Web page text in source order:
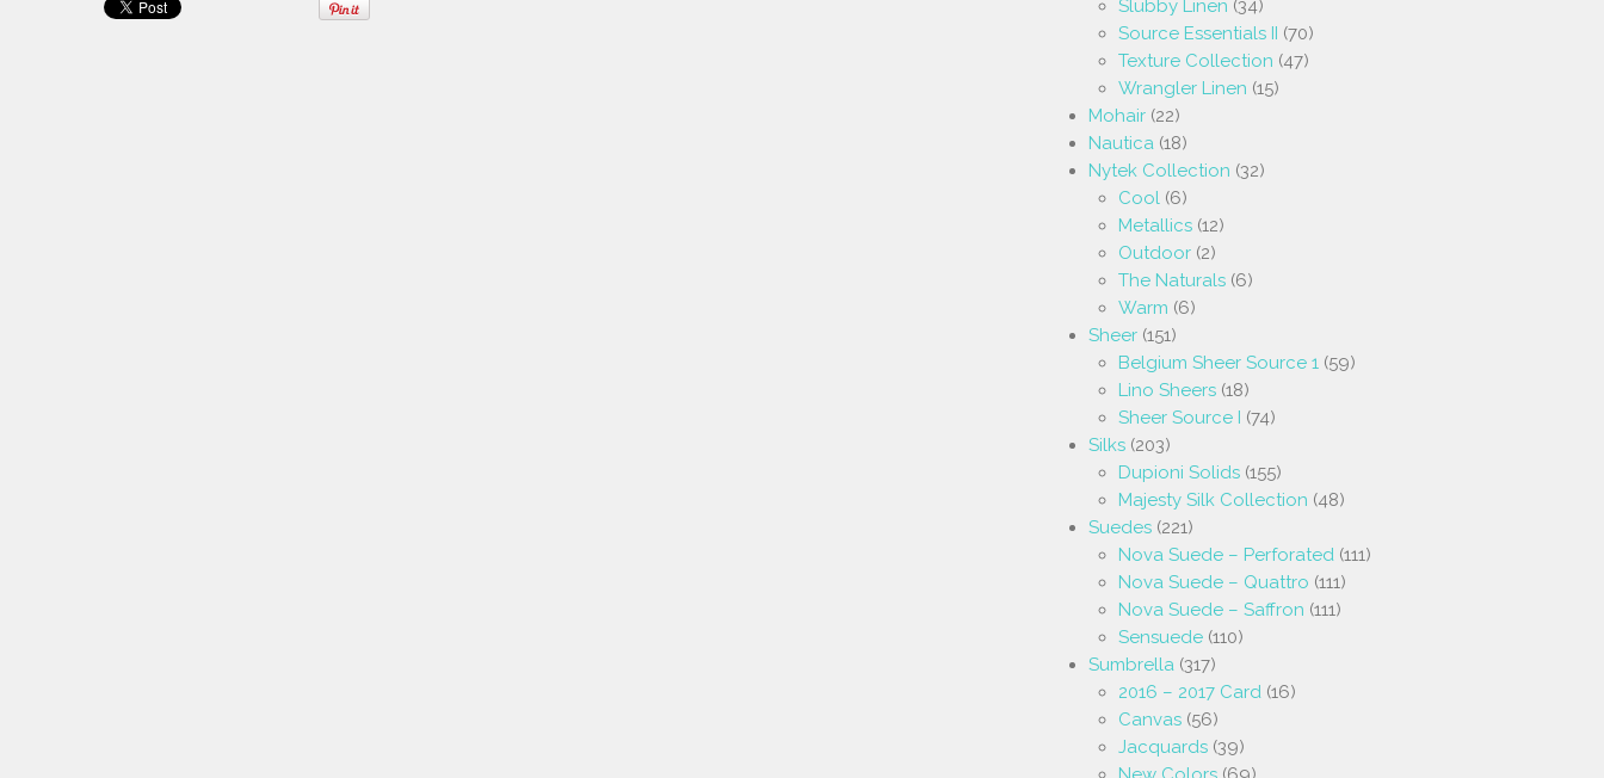
Slubby Linen (34)
Source Essentials II (70)
Texture Collection (47)
Wrangler Linen (15)
Mohair (22)
Nautica (18)
Nytek Collection (32)
Cool (6)
Metallics (12)
Outdoor (2)
The Naturals (6)
Warm (6)
Sheer (151)
Belgium Sheer Source 1 (59)
Lino Sheers (18)
Sheer Source I (74)
Silks (203)
Dupioni Solids (155)
Majesty Silk Collection (48)
Suedes (221)
Nova Suede – Perforated (111)
Nova Suede – Quattro (111)
Nova Suede – Saffron (111)
Sensuede (110)
Sumbrella (317)
2016 – 2017 Card (16)
Canvas (56)
Jacquards (39)